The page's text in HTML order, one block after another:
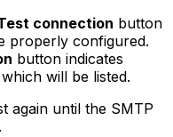
connection button
properly configured.
button indicates
will be listed.
again until the SMTP